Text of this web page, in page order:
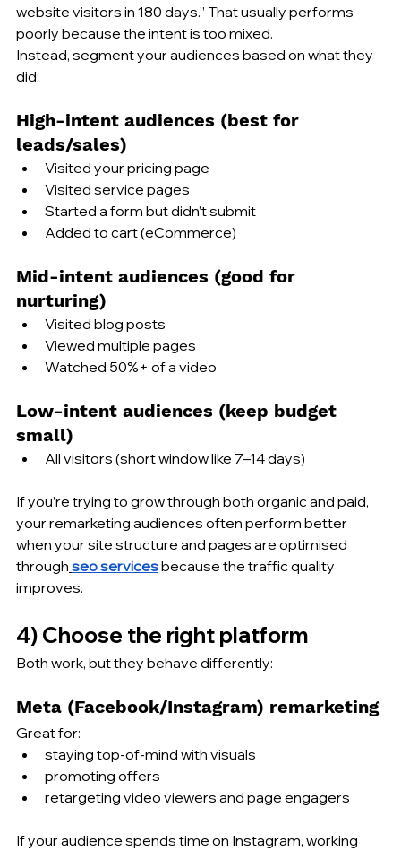
website visitors in 180 days.” That usually performs
poorly because the intent is too mixed.
Instead, segment your audiences based on what they
did:
High-intent audiences (best for
leads/sales)
Visited your pricing page
Visited service pages
Started a form but didn’t submit
Added to cart (eCommerce)
Mid-intent audiences (good for
nurturing)
Visited blog posts
Viewed multiple pages
Watched 50%+ of a video
Low-intent audiences (keep budget
small)
All visitors (short window like 7–14 days)
If you’re trying to grow through both organic and paid,
your remarketing audiences often perform better
when your site structure and pages are optimised
through seo services because the traffic quality
improves.
4) Choose the right platform
Both work, but they behave differently:
Meta (Facebook/Instagram) remarketing
Great for:
staying top-of-mind with visuals
promoting offers
retargeting video viewers and page engagers
If your audience spends time on Instagram, working